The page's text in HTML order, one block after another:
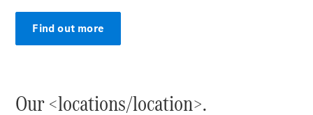
Find out more
Our <locations/location>.